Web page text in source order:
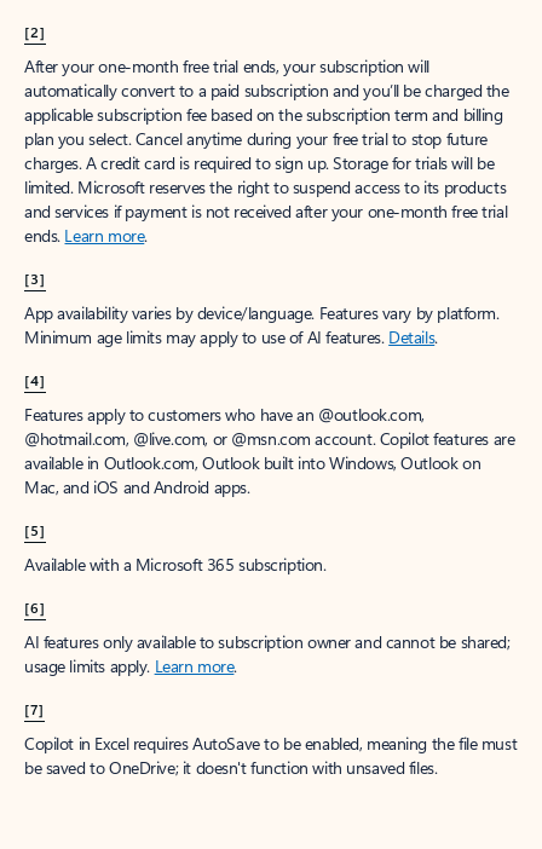
[2]
After your one-month free trial ends, your subscription will
automatically convert to a paid subscription and you’ll be charged the
applicable subscription fee based on the subscription term and billing
plan you select. Cancel anytime during your free trial to stop future
charges. A credit card is required to sign up. Storage for trials will be
limited. Microsoft reserves the right to suspend access to its products
and services if payment is not received after your one-month free trial
ends. Learn more.
[3]
App availability varies by device/language. Features vary by platform.
Minimum age limits may apply to use of AI features. Details.
[4]
Features apply to customers who have an @outlook.com,
@hotmail.com, @live.com, or @msn.com account. Copilot features are
available in Outlook.com, Outlook built into Windows, Outlook on
Mac, and iOS and Android apps.
[5]
Available with a Microsoft 365 subscription.
[6]
AI features only available to subscription owner and cannot be shared;
usage limits apply. Learn more.
[7]
Copilot in Excel requires AutoSave to be enabled, meaning the file must
be saved to OneDrive; it doesn't function with unsaved files.